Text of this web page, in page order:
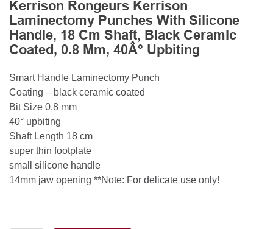
Kerrison Rongeurs Kerrison
Laminectomy Punches With Silicone
Handle, 18 Cm Shaft, Black Ceramic
Coated, 0.8 Mm, 40Â° Upbiting
Smart Handle Laminectomy Punch
Coating – black ceramic coated
Bit Size 0.8 mm
40° upbiting
Shaft Length 18 cm
super thin footplate
small silicone handle
14mm jaw opening **Note: For delicate use only!